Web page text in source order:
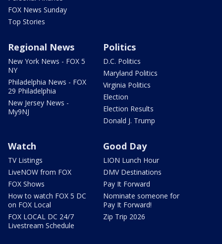
FOX News Sunday
Top Stories
Regional News
New York News - FOX 5
NY
Philadelphia News - FOX
29 Philadelphia
New Jersey News -
My9NJ
Politics
D.C. Politics
Maryland Politics
Virginia Politics
Election
Election Results
Donald J. Trump
Watch
TV Listings
LiveNOW from FOX
FOX Shows
How to watch FOX 5 DC
on FOX Local
FOX LOCAL DC 24/7
Livestream Schedule
Good Day
LION Lunch Hour
DMV Destinations
Pay It Forward
Nominate someone for
Pay It Forward!
Zip Trip 2026